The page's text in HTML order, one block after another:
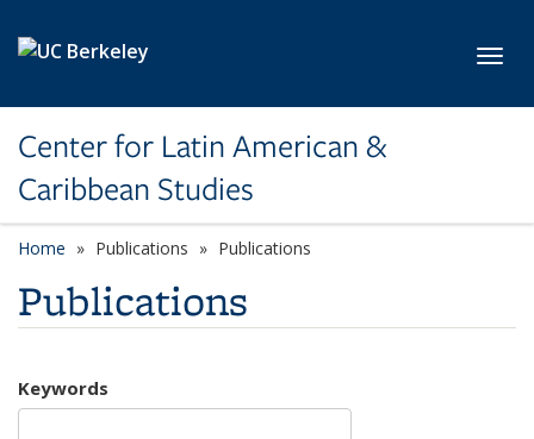
Center for Latin American &
Caribbean Studies
Home Publications Publications
Publications
Keywords